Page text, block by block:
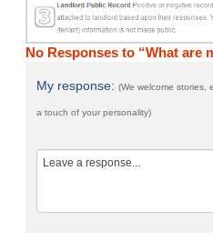
No Responses to “What are
My response:(We welcome stories,
a touch of your personality)